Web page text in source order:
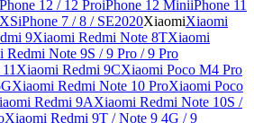
12 / 12 ProiPhone 12 MiniiPhone 11
iPhone 7 / 8 / SE2020XiaomiXiaomi
9Xiaomi Redmi Note 8TXiaomi
Redmi Note 9S / 9 Pro / 9 Pro
Xiaomi Redmi 9CXiaomi Poco M4 Pro
Xiaomi Redmi Note 10 ProXiaomi Poco
Redmi 9AXiaomi Redmi Note 10S /
Xiaomi Redmi 9T / Note 9 4G / 9